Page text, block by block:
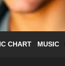
CHART MUSIC